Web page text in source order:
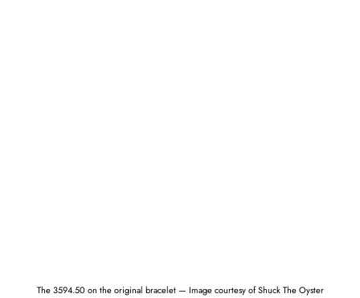
The 3594.50 on the original bracelet — Image courtesy of Shuck The Oyster